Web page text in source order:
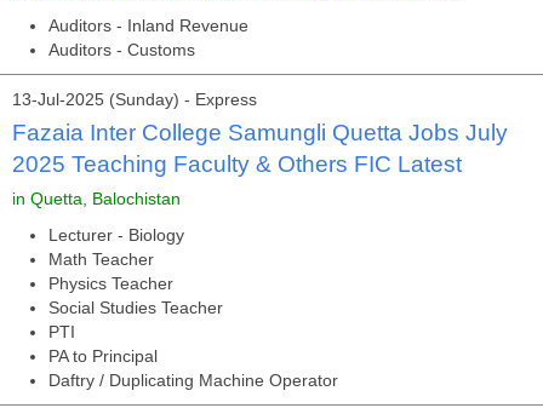
Auditors - Inland Revenue
Auditors - Customs
13-Jul-2025 (Sunday) - Express
Fazaia Inter College Samungli Quetta Jobs July
2025 Teaching Faculty & Others FIC Latest
in Quetta, Balochistan
Lecturer - Biology
Math Teacher
Physics Teacher
Social Studies Teacher
PTI
PA to Principal
Daftry / Duplicating Machine Operator